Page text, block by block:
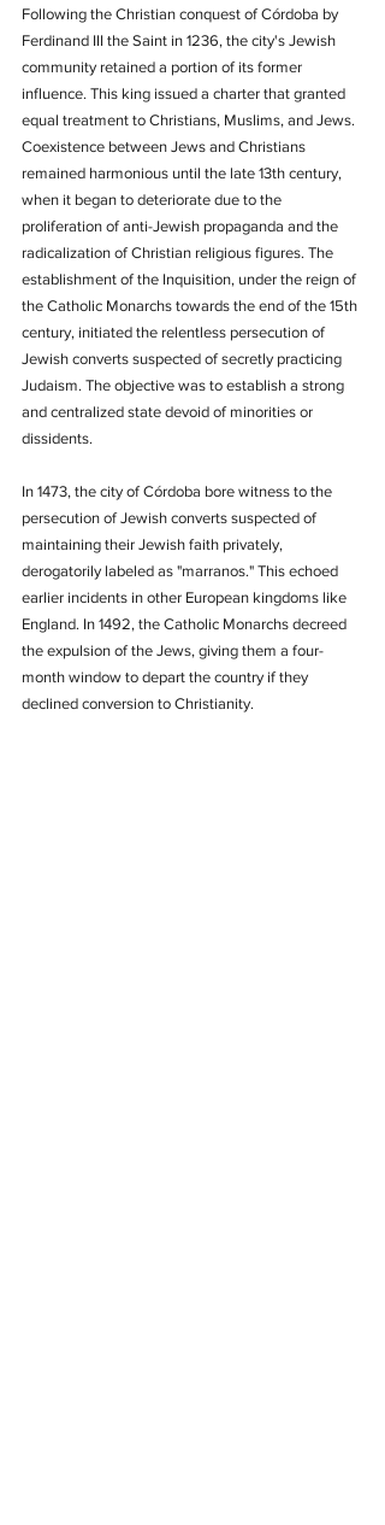
Following the Christian conquest of Córdoba by
Ferdinand III the Saint in 1236, the city's Jewish
community retained a portion of its former
influence. This king issued a charter that granted
equal treatment to Christians, Muslims, and Jews.
Coexistence between Jews and Christians
remained harmonious until the late 13th century,
when it began to deteriorate due to the
proliferation of anti-Jewish propaganda and the
radicalization of Christian religious figures. The
establishment of the Inquisition, under the reign of
the Catholic Monarchs towards the end of the 15th
century, initiated the relentless persecution of
Jewish converts suspected of secretly practicing
Judaism. The objective was to establish a strong
and centralized state devoid of minorities or
dissidents.
In 1473, the city of Córdoba bore witness to the
persecution of Jewish converts suspected of
maintaining their Jewish faith privately,
derogatorily labeled as "marranos." This echoed
earlier incidents in other European kingdoms like
England. In 1492, the Catholic Monarchs decreed
the expulsion of the Jews, giving them a four-
month window to depart the country if they
declined conversion to Christianity.